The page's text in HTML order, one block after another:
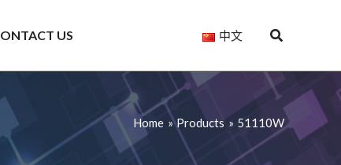
US 中文
Home Products 51110W